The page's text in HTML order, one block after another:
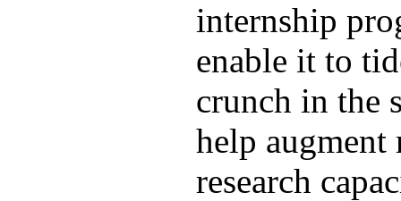
internship
enable it to
crunch in the
help augment
research